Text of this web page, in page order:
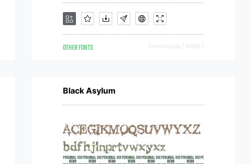
OTHER FONTS Downloads [ 4666 ]
Black Asylum